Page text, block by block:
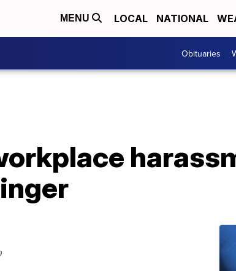
MENU LOCAL NATIONAL
Obituaries